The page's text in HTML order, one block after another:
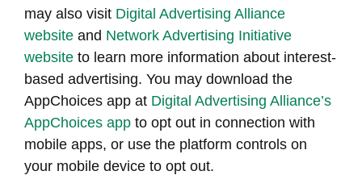
may also visit Digital Advertising Alliance
website and Network Advertising Initiative
website to learn more information about interest-
based advertising. You may download the
AppChoices app at Digital Advertising Alliance’s
AppChoices app to opt out in connection with
mobile apps, or use the platform controls on
your mobile device to opt out.